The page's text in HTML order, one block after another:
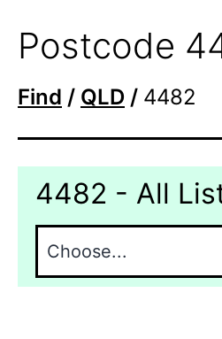
Postcode
Find / QLD / 4482
4482 - All